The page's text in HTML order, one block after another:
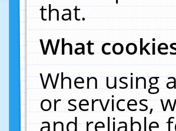
that.
What
When using
or services,
and reliable